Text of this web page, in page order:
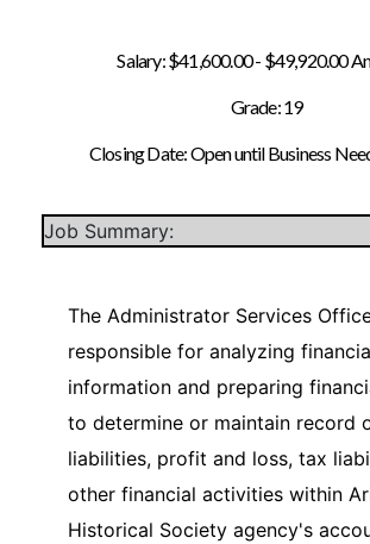
Salary: $41,600.00 - $49,920.00
Grade: 19
Closing Date: Open until Business
Job Summary:
The Administrator Services
responsible for analyzing
information and preparing
to determine or maintain record
liabilities, profit and loss, tax
other financial activities within
Historical Society agency's